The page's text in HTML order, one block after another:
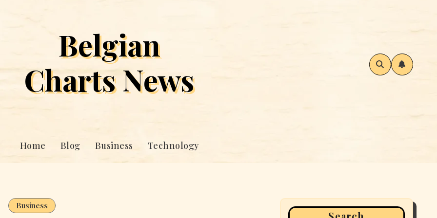
Belgian
Charts News
Home Blog Business Technology
Business